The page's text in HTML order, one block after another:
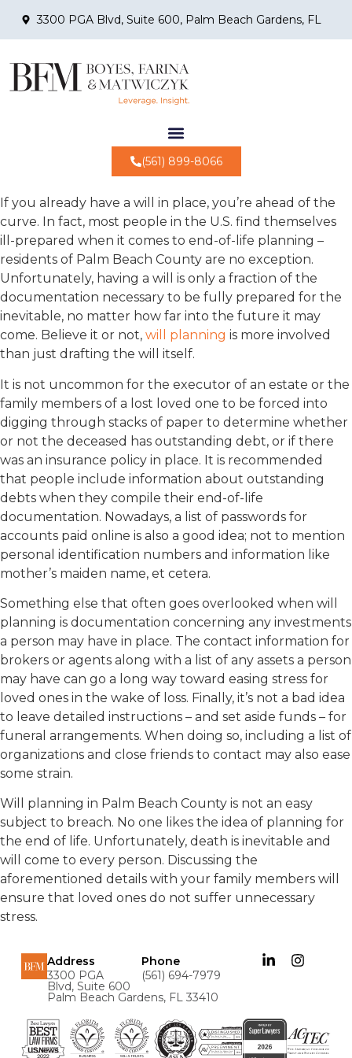
3300 PGA Blvd, Suite 600, Palm Beach Gardens, FL
(561) 899-8066
If you already have a will in place, you’re ahead of the
curve. In fact, most people in the U.S. find themselves
ill-prepared when it comes to end-of-life planning –
residents of Palm Beach County are no exception.
Unfortunately, having a will is only a fraction of the
documentation necessary to be fully prepared for the
inevitable, no matter how far into the future it may
come. Believe it or not, will planning is more involved
than just drafting the will itself.
It is not uncommon for the executor of an estate or the
family members of a lost loved one to be forced into
digging through stacks of paper to determine whether
or not the deceased has outstanding debt, or if there
was an insurance policy in place. It is recommended
that people include information about outstanding
debts when they compile their end-of-life
documentation. Nowadays, a list of passwords for
accounts paid online is also a good idea; not to mention
personal identification numbers and information like
mother’s maiden name, et cetera.
Something else that often goes overlooked when will
planning is documentation concerning any investments
a person may have in place. The contact information for
brokers or agents along with a list of any assets a person
may have can go a long way toward easing stress for
loved ones in the wake of loss. Finally, it’s not a bad idea
to leave detailed instructions – and set aside funds – for
funeral arrangements. When doing so, including a list of
organizations and close friends to contact may also ease
some strain.
Will planning in Palm Beach County is not an easy
subject to breach. No one likes the idea of planning for
the end of life. Unfortunately, death is inevitable and
will come to every person. Discussing the
aforementioned details with your family members will
ensure that loved ones do not suffer unnecessary
stress.
Address
3300 PGA
Blvd, Suite 600
Palm Beach Gardens, FL 33410
Phone
(561) 694-7979